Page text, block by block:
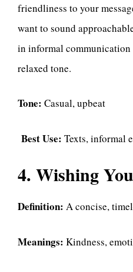
friendliness to your
want to sound
in informal communication
relaxed tone.
Tone: Casual, upbeat
Best Use: Texts, informal
4. Wishing
Definition: A concise,
Meanings: Kindness,